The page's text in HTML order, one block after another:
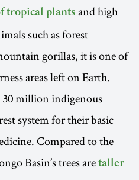
tropical plants and high
such as forest
gorillas, it is one of
areas left on Earth.
30 million indigenous
system for their basic
Compared to the
Basin’s trees are taller